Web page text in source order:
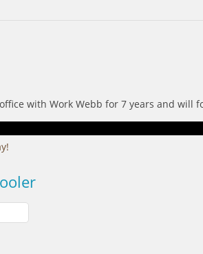
with Work Webb for 7 years and will